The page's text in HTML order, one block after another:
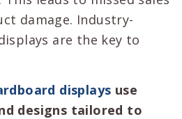
damage. Industry-
are the key to
displays use
designs tailored to